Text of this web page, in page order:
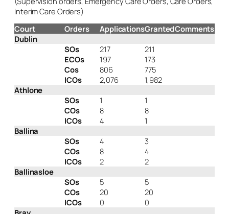
Interim Care Orders)
Court
Orders ApplicationsGrantedComments
Dublin
SOs
217
211
ECOs
197
173
Cos
806
775
ICOs
2,076
1,982
Athlone
SOs
1
1
COs
8
8
ICOs
4
1
Ballina
SOs
4
3
COs
8
4
ICOs
2
2
Ballinasloe
SOs
5
5
COs
20
20
ICOs
0
0